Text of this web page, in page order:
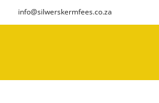
to
info@silwerskermfees.co.za